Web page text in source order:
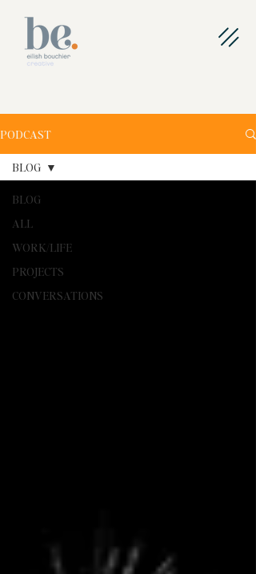
PODCAST
BLOG
ALL
WORK/LIFE
PROJECTS
CONVERSATIONS
BLOG